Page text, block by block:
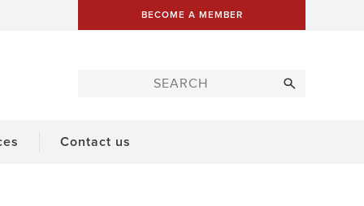
BECOME A MEMBER
Contact us